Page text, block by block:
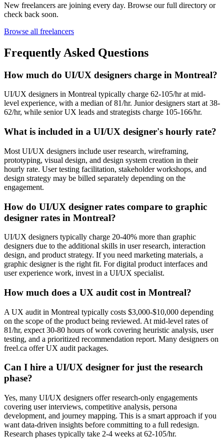
New freelancers are joining every day. Browse our full directory or
check back soon.
Browse all freelancers
Frequently Asked Questions
How much do UI/UX designers charge in Montreal?
UI/UX designers in Montreal typically charge 62-105/hr at mid-
level experience, with a median of 81/hr. Junior designers start at 38-
62/hr, while senior UX leads and strategists charge 105-166/hr.
What is included in a UI/UX designer's hourly rate?
Most UI/UX designers include user research, wireframing,
prototyping, visual design, and design system creation in their
hourly rate. User testing facilitation, stakeholder workshops, and
design strategy may be billed separately depending on the
engagement.
How do UI/UX designer rates compare to graphic
designer rates in Montreal?
UI/UX designers typically charge 20-40% more than graphic
designers due to the additional skills in user research, interaction
design, and product strategy. If you need marketing materials, a
graphic designer is the right fit. For digital product interfaces and
user experience work, invest in a UI/UX specialist.
How much does a UX audit cost in Montreal?
A UX audit in Montreal typically costs $3,000-$10,000 depending
on the scope of the product being reviewed. At mid-level rates of
81/hr, expect 30-80 hours of work covering heuristic analysis, user
testing, and a prioritized recommendation report. Many designers on
freel.ca offer UX audit packages.
Can I hire a UI/UX designer for just the research
phase?
Yes, many UI/UX designers offer research-only engagements
covering user interviews, competitive analysis, persona
development, and journey mapping. This is a smart approach if you
want data-driven insights before committing to a full redesign.
Research phases typically take 2-4 weeks at 62-105/hr.